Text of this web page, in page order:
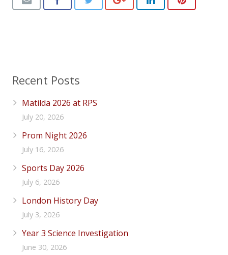
Recent Posts
Matilda 2026 at RPS
July 20, 2026
Prom Night 2026
July 16, 2026
Sports Day 2026
July 6, 2026
London History Day
July 3, 2026
Year 3 Science Investigation
June 30, 2026